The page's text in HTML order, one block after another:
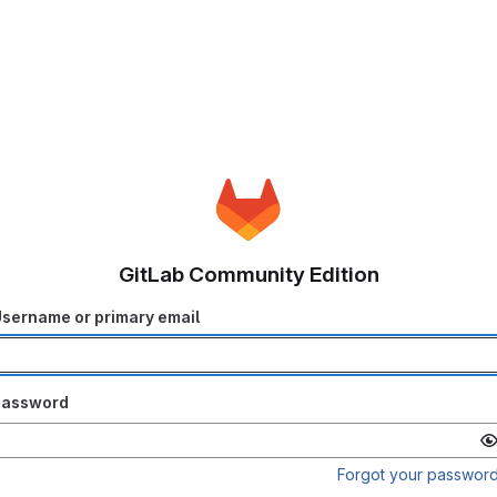
GitLab Community Edition
or primary email
Forgot your